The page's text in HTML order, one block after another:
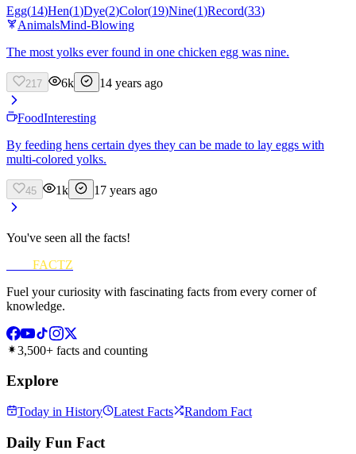
Egg(14)Hen(1)Dye(2)Color(19)Nine(1)Record(33)
AnimalsMind-Blowing
The most yolks ever found in one chicken egg was nine.
217 6k 14 years ago
FoodInteresting
By feeding hens certain dyes they can be made to lay eggs with
multi-colored yolks.
45 1k 17 years ago
You've seen all the facts!
FACTZ
Fuel your curiosity with fascinating facts from every corner of
knowledge.
3,500+ facts and counting
Explore
Today in History Latest Facts Random Fact
Daily Fun Fact